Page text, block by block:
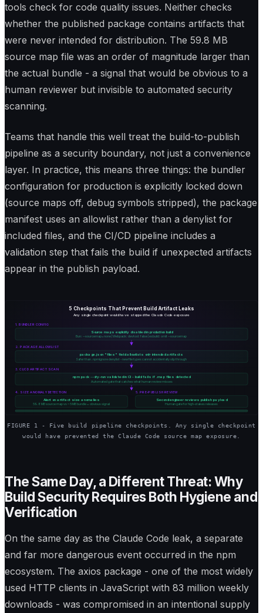
tools check for code quality issues. Neither checks
whether the published package contains artifacts that
were never intended for distribution. The 59.8 MB
source map file was an order of magnitude larger than
the actual bundle - a signal that would be obvious to a
human reviewer but invisible to automated security
scanning.
Teams that handle this well treat the build-to-publish
pipeline as a security boundary, not just a convenience
layer. In practice, this means three things: the bundler
configuration for production is explicitly locked down
(source maps off, debug symbols stripped), the package
manifest uses an allowlist rather than a denylist for
included files, and the CI/CD pipeline includes a
validation step that fails the build if unexpected artifacts
appear in the publish payload.
5 Checkpoints That Prevent Build Artifact Leaks
Any single checkpoint would have stopped the Claude Code exposure
1. BUNDLER CONFIG
Source maps explicitly disabled in production build
Bun: --sourcemap=none | Webpack: devtool: false | esbuild: omit --sourcemap
2. PACKAGE ALLOWLIST
package.json "files" field allowlists only intended artifacts
Safer than .npmignore denylist - new file types cannot accidentally slip through
3. CI/CD ARTIFACT SCAN
npm pack --dry-run validated in CI - build fails if .map files detected
Automated gate that catches what human review misses
4. SIZE ANOMALY DETECTION
Alert on artifact size anomalies
59.8 MB source map vs ~5 MB bundle = obvious signal
5. PRE-PUBLISH REVIEW
Second engineer reviews publish payload
Human gate for high-stakes releases
FIGURE 1 - Five build pipeline checkpoints. Any single checkpoint
would have prevented the Claude Code source map exposure.
The Same Day, a Different Threat: Why
Build Security Requires Both Hygiene and
Verification
On the same day as the Claude Code leak, a separate
and far more dangerous event occurred in the npm
ecosystem. The axios package - one of the most widely
used HTTP clients in JavaScript with 83 million weekly
downloads - was compromised in an intentional supply